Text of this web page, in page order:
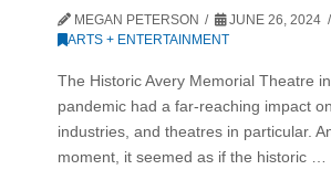
MEGAN PETERSON
JUNE 26, 2024
ARTS + ENTERTAINMENT
The Historic Avery Memorial Theatre
pandemic had a far-reaching impact
industries, and theatres in particular.
moment, it seemed as if the historic …